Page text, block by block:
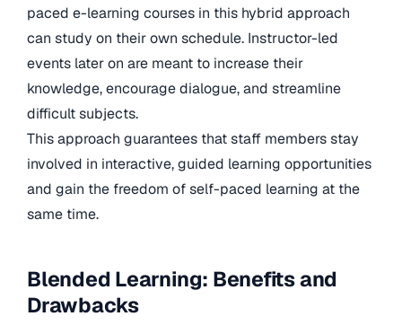
paced e-learning courses in this hybrid approach
can study on their own schedule. Instructor-led
events later on are meant to increase their
knowledge, encourage dialogue, and streamline
difficult subjects.
This approach guarantees that staff members stay
involved in interactive, guided learning opportunities
and gain the freedom of self-paced learning at the
same time.
Blended Learning: Benefits and
Drawbacks